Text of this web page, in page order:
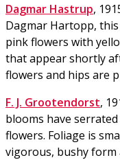
Dagmar Hastrup,
Dagmar Hartopp,
pink flowers with
that appear shortly
flowers and hips are
F. J. Grootendorst,
blooms have
flowers. Foliage is
vigorous, bushy form